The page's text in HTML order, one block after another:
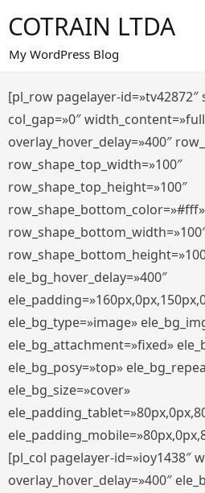
al
contenido
COTRAIN LTDA
My WordPress Blog
[pl_row pagelayer-
col_gap=»0″
overlay_hover_delay=»400″
row_shape_top_width=»100″
row_shape_top_height=»100″
row_shape_bottom_color=»#fff»
ele_bg_hover_delay=»400″
ele_bg_type=»image»
ele_bg_attachment=»fixed»
ele_bg_posy=»top»
ele_bg_size=»cover»
[pl_col pagelayer-id=»ioy1438″
overlay_hover_delay=»400″